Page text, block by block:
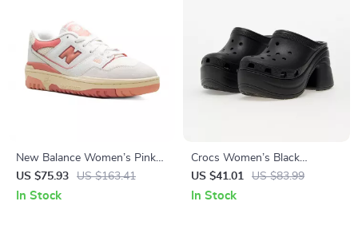
New Balance Women’s Pink
Sporty Sneakers
US $75.93 US $163.41
In Stock
Crocs Women’s Black
Platform Sandals
US $41.01 US $83.99
In Stock